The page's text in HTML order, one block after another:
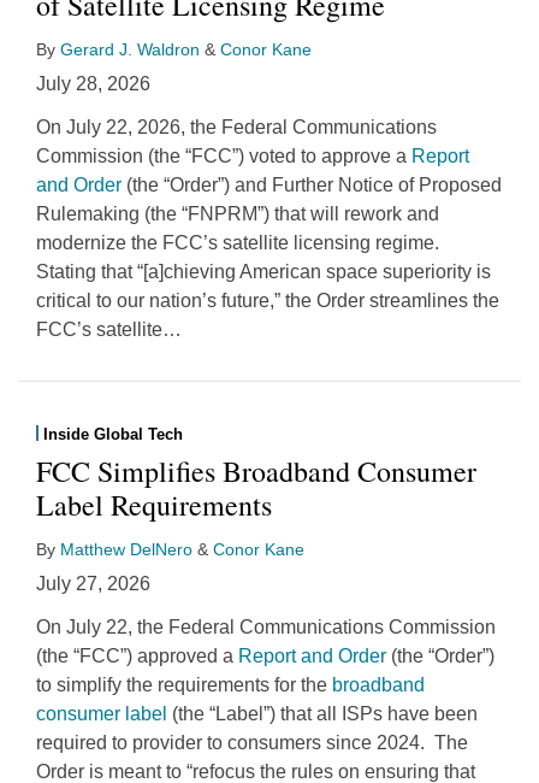
By Gerard J. Waldron & Conor Kane
July 28, 2026
On July 22, 2026, the Federal Communications
Commission (the “FCC”) voted to approve a Report
and Order (the “Order”) and Further Notice of Proposed
Rulemaking (the “FNPRM”) that will rework and
modernize the FCC’s satellite licensing regime.
Stating that “[a]chieving American space superiority is
critical to our nation’s future,” the Order streamlines the
FCC’s satellite…
Inside Global Tech
FCC Simplifies Broadband Consumer
Label Requirements
By Matthew DelNero & Conor Kane
July 27, 2026
On July 22, the Federal Communications Commission
(the “FCC”) approved a Report and Order (the “Order”)
to simplify the requirements for the broadband
consumer label (the “Label”) that all ISPs have been
required to provider to consumers since 2024. The
Order is meant to “refocus the rules on ensuring that